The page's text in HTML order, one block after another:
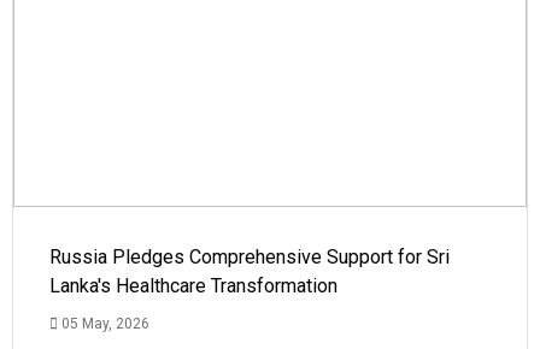
Russia Pledges Comprehensive Support for Sri
Lanka's Healthcare Transformation
05 May, 2026